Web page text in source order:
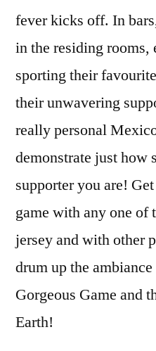
fever kicks off. In
in the residing
sporting their
their unwavering
really personal
demonstrate just
supporter you are!
game with any one of
jersey and with other
drum up the
Gorgeous Game and
Earth!